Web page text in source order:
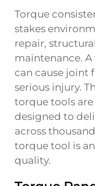
Torque
stakes
repair,
maintenance.
can cause joint
serious injury.
torque tools
designed to
across
torque tool is
quality.